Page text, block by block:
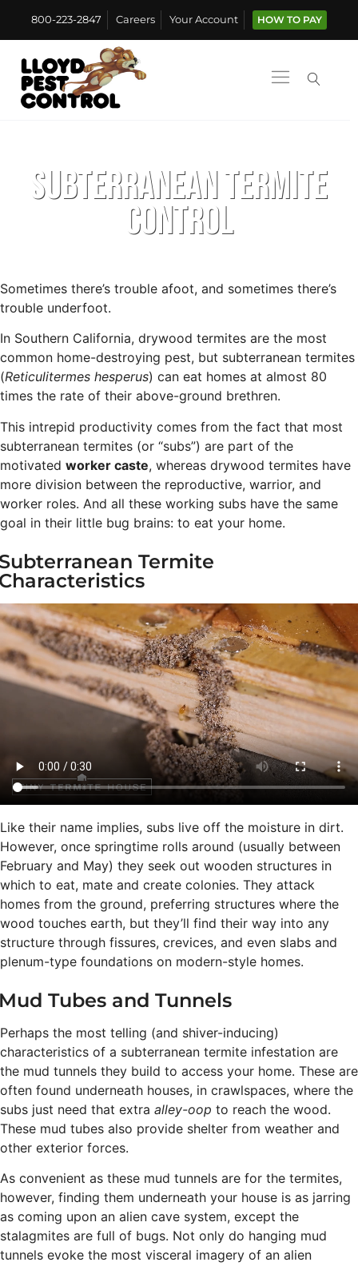
800-223-2847 Careers Your Account HOW TO PAY
Subterranean Termite
Control
Sometimes there’s trouble afoot, and sometimes there’s
trouble underfoot.
In Southern California, drywood termites are the most
common home-destroying pest, but subterranean termites
(Reticulitermes hesperus) can eat homes at almost 80
times the rate of their above-ground brethren.
This intrepid productivity comes from the fact that most
subterranean termites (or “subs”) are part of the
motivated worker caste, whereas drywood termites have
more division between the reproductive, warrior, and
worker roles. And all these working subs have the same
goal in their little bug brains: to eat your home.
Termite
Like their name implies, subs live off the moisture in dirt.
However, once springtime rolls around (usually between
February and May) they seek out wooden structures in
which to eat, mate and create colonies. They attack
homes from the ground, preferring structures where the
wood touches earth, but they’ll find their way into any
structure through fissures, crevices, and even slabs and
plenum-type foundations on modern-style homes.
Tubes and Tunnels
Perhaps the most telling (and shiver-inducing)
characteristics of a subterranean termite infestation are
the mud tunnels they build to access your home. These are
often found underneath houses, in crawlspaces, where the
subs just need that extra alley-oop to reach the wood.
These mud tubes also provide shelter from weather and
other exterior forces.
As convenient as these mud tunnels are for the termites,
however, finding them underneath your house is as jarring
as coming upon an alien cave system, except the
stalagmites are full of bugs. Not only do hanging mud
tunnels evoke the most visceral imagery of an alien